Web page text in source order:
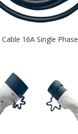
16A Single Phase